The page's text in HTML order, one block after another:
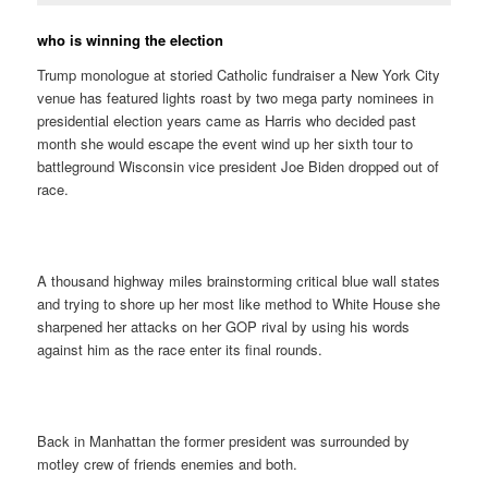
who is winning the election
Trump monologue at storied Catholic fundraiser a New York City
venue has featured lights roast by two mega party nominees in
presidential election years came as Harris who decided past
month she would escape the event wind up her sixth tour to
battleground Wisconsin vice president Joe Biden dropped out of
race.
A thousand highway miles brainstorming critical blue wall states
and trying to shore up her most like method to White House she
sharpened her attacks on her GOP rival by using his words
against him as the race enter its final rounds.
Back in Manhattan the former president was surrounded by
motley crew of friends enemies and both.